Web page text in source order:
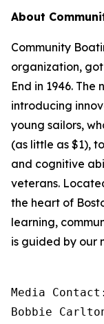
About
Community
organization,
End in 1946.
introducing
young sailors,
(as little as $1),
and cognitive
veterans.
the heart of
learning,
is guided by our
Media
Bobbie